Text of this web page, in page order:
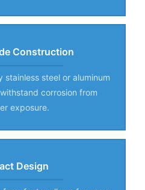
Construction
steel or aluminum
corrosion from
exposure.
Design